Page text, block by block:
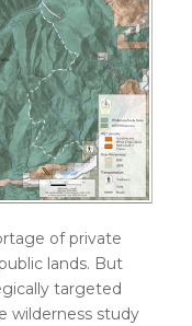
of private
lands. But
targeted
wilderness study